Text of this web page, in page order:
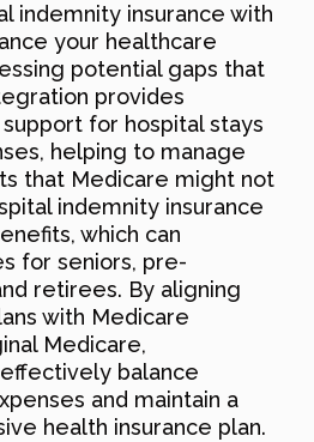
indemnity insurance with
your healthcare
potential gaps that
provides
for hospital stays
helping to manage
that Medicare might not
indemnity insurance
which can
for seniors, pre-
retirees. By aligning
with Medicare
Medicare,
balance
and maintain a
health insurance plan.